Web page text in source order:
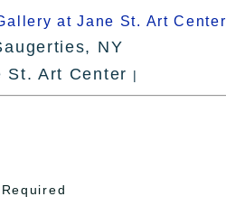
at Jane St. Art Center
NY
St. Art Center |